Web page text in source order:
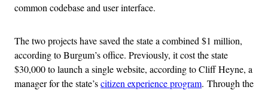
common codebase and user interface.
The two projects have saved the state a combined $1 million,
according to Burgum’s office. Previously, it cost the state
$30,000 to launch a single website, according to Cliff Heyne, a
manager for the state’scitizen experience program. Through the